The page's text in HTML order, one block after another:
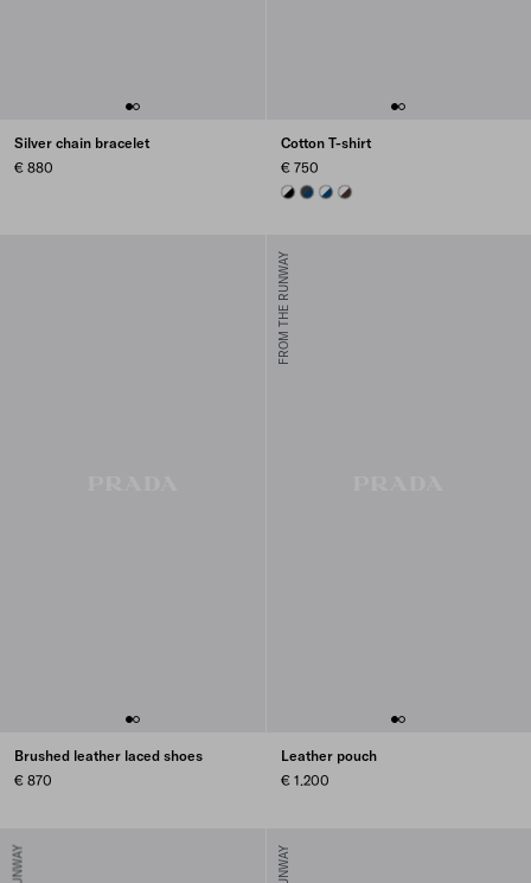
Silver chain bracelet
€ 880
Cotton T-shirt
€ 750
BLACK/WHITE
BLUE/DARK GREY
NAVYEBONY/WHITE
Brushed leather laced shoes
€ 870
FROM THE RUNWAY
Leather pouch
€ 1.200